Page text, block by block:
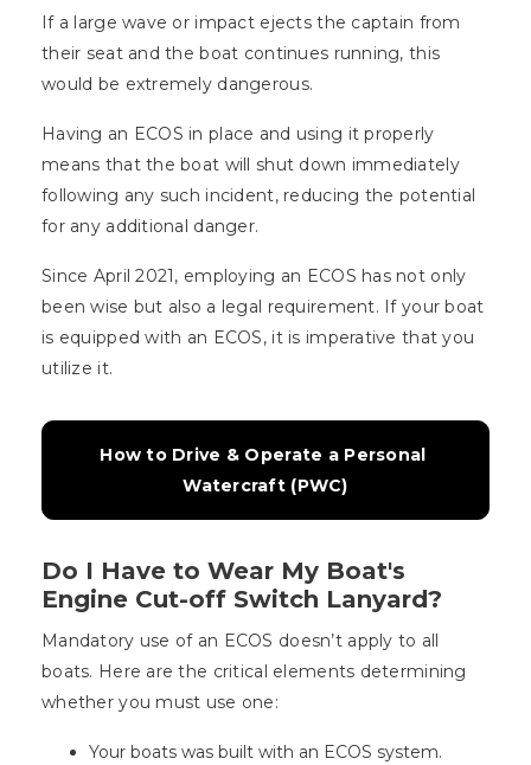
If a large wave or impact ejects the captain from
their seat and the boat continues running, this
would be extremely dangerous.
Having an ECOS in place and using it properly
means that the boat will shut down immediately
following any such incident, reducing the potential
for any additional danger.
Since April 2021, employing an ECOS has not only
been wise but also a legal requirement. If your boat
is equipped with an ECOS, it is imperative that you
utilize it.
How to Drive & Operate a Personal
Watercraft (PWC)
Do I Have to Wear My Boat's
Engine Cut-off Switch Lanyard?
Mandatory use of an ECOS doesn’t apply to all
boats. Here are the critical elements determining
whether you must use one:
Your boats was built with an ECOS system.